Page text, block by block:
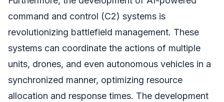
command and control (C2) systems is
revolutionizing battlefield management. These
systems can coordinate the actions of multiple
units, drones, and even autonomous vehicles in a
synchronized manner, optimizing resource
allocation and response times. The development